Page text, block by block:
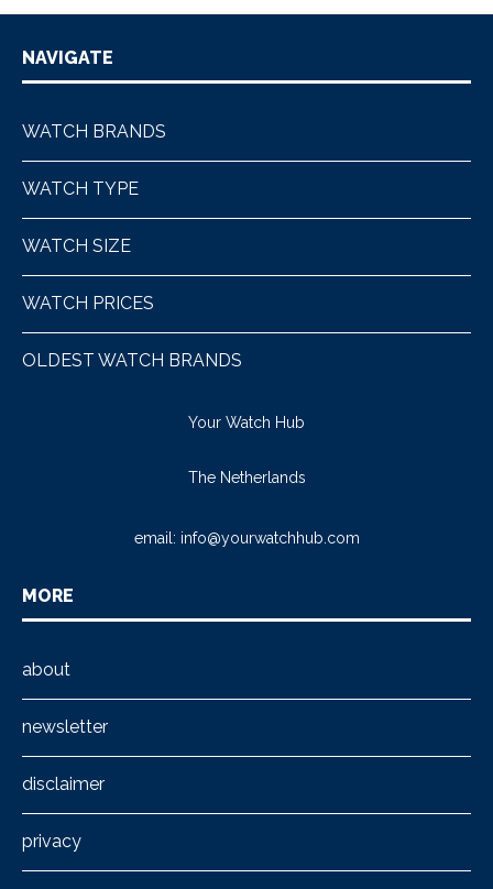
NAVIGATE
WATCH BRANDS
WATCH TYPE
WATCH SIZE
WATCH PRICES
OLDEST WATCH BRANDS
Your Watch Hub
The Netherlands
email: info@yourwatchhub.com
MORE
about
newsletter
disclaimer
privacy